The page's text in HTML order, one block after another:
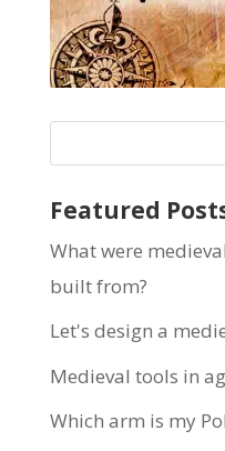
Featured
What were
built from?
Let's design a
Medieval tools in
Which arm is my